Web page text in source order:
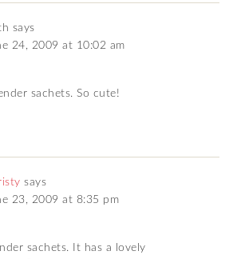
says
24, 2009 at 10:02 am
sachets. So cute!
says
23, 2009 at 8:35 pm
sachets. It has a lovely